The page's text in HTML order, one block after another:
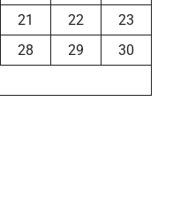
21 22
23
28 29
30